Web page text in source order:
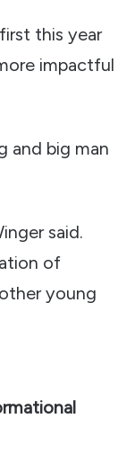
this year
impactful
and big man
said.
of
young